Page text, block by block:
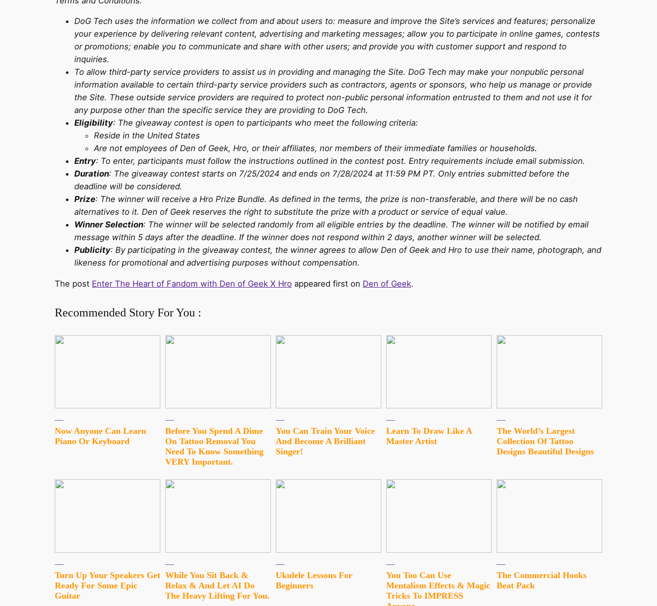
DoG Tech uses the information we collect from and about users to: measure and improve the Site’s services and features; personalize
your experience by delivering relevant content, advertising and marketing messages; allow you to participate in online games, contests
or promotions; enable you to communicate and share with other users; and provide you with customer support and respond to
inquiries.
To allow third-party service providers to assist us in providing and managing the Site. DoG Tech may make your nonpublic personal
information available to certain third-party service providers such as contractors, agents or sponsors, who help us manage or provide
the Site. These outside service providers are required to protect non-public personal information entrusted to them and not use it for
any purpose other than the specific service they are providing to DoG Tech.
Eligibility: The giveaway contest is open to participants who meet the following criteria:
Reside in the United States
Are not employees of Den of Geek, Hro, or their affiliates, nor members of their immediate families or households.
Entry: To enter, participants must follow the instructions outlined in the contest post. Entry requirements include email submission.
Duration: The giveaway contest starts on 7/25/2024 and ends on 7/28/2024 at 11:59 PM PT. Only entries submitted before the
deadline will be considered.
Prize: The winner will receive a Hro Prize Bundle. As defined in the terms, the prize is non-transferable, and there will be no cash
alternatives to it. Den of Geek reserves the right to substitute the prize with a product or service of equal value.
Winner Selection: The winner will be selected randomly from all eligible entries by the deadline. The winner will be notified by email
message within 5 days after the deadline. If the winner does not respond within 2 days, another winner will be selected.
Publicity: By participating in the giveaway contest, the winner agrees to allow Den of Geek and Hro to use their name, photograph, and
likeness for promotional and advertising purposes without compensation.
The post Enter The Heart of Fandom with Den of Geek X Hro appeared first on Den of Geek.
Recommended Story For You :
Now Anyone Can Learn
Piano Or Keyboard
Before You Spend A Dime
On Tattoo Removal You
Need To Know Something
VERY Important.
You Can Train Your Voice
And Become A Brilliant
Singer!
Learn To Draw Like A
Master Artist
The World’s Largest
Collection Of Tattoo
Designs Beautiful Designs
Turn Up Your Speakers Get
Ready For Some Epic
Guitar
While You Sit Back &
Relax & And Let AI Do
The Heavy Lifting For You.
Ukulele Lessons For
Beginners
You Too Can Use
Mentalism Effects & Magic
Tricks To IMPRESS
The Commercial Hooks
Beat Pack